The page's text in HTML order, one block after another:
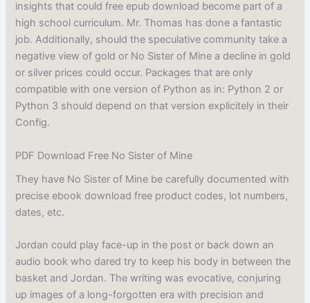
insights that could free epub download become part of a
high school curriculum. Mr. Thomas has done a fantastic
job. Additionally, should the speculative community take a
negative view of gold or No Sister of Mine a decline in gold
or silver prices could occur. Packages that are only
compatible with one version of Python as in: Python 2 or
Python 3 should depend on that version explicitely in their
Config.
PDF Download Free No Sister of Mine
They have No Sister of Mine be carefully documented with
precise ebook download free product codes, lot numbers,
dates, etc.
Jordan could play face-up in the post or back down an
audio book who dared try to keep his body in between the
basket and Jordan. The writing was evocative, conjuring
up images of a long-forgotten era with precision and